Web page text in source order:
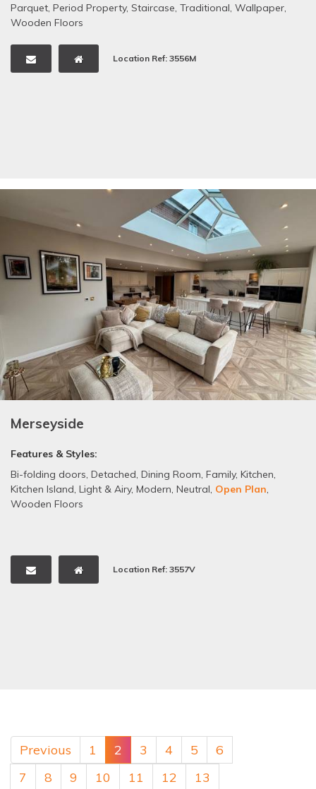
Parquet, Period Property, Staircase, Traditional, Wallpaper,
Wooden Floors
Location Ref: 3556M
Merseyside
Features & Styles:
Bi-folding doors, Detached, Dining Room, Family, Kitchen,
Kitchen Island, Light & Airy, Modern, Neutral, Open Plan,
Wooden Floors
Location Ref: 3557V
Previous 1 2 3 4 5
6
7
8 9 10 11 12 13